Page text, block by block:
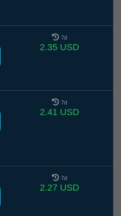
7d
2.35 USD
7d
2.41 USD
7d
2.27 USD